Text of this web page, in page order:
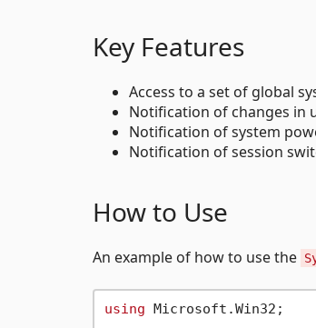
Key Features
Access to a set of global
Notification of changes in
Notification of system
Notification of session
How to Use
An example of how to use the
using Microsoft.Win32;